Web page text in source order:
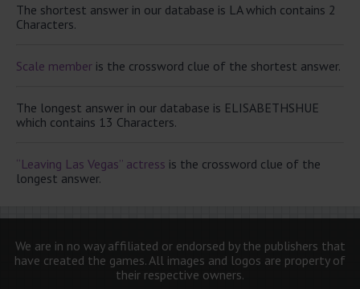
The shortest answer in our database is LA which contains 2
Characters.
Scale member is the crossword clue of the shortest answer.
The longest answer in our database is ELISABETHSHUE
which contains 13 Characters.
“Leaving Las Vegas” actress is the crossword clue of the
longest answer.
We are in no way affiliated or endorsed by the publishers that
have created the games. All images and logos are property of
their respective owners.